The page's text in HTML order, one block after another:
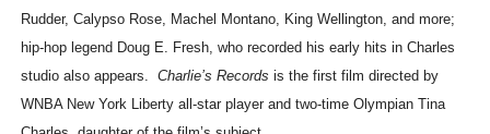
Rudder, Calypso Rose, Machel Montano, King Wellington, and more;
hip-hop legend Doug E. Fresh, who recorded his early hits in Charles
studio also appears. Charlie’s Records is the first film directed by
WNBA New York Liberty all-star player and two-time Olympian Tina